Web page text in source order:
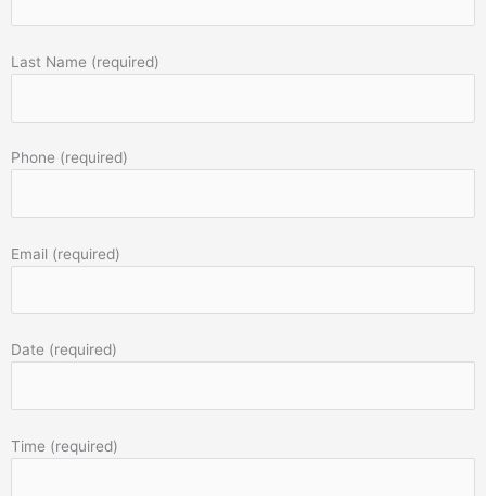
Last Name (required)
Phone (required)
Email (required)
Date (required)
Time (required)